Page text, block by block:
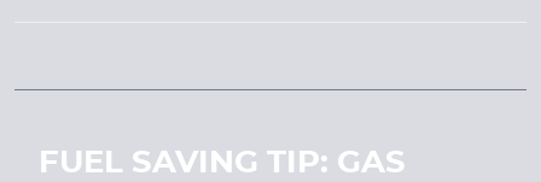
FUEL SAVING TIP: GAS